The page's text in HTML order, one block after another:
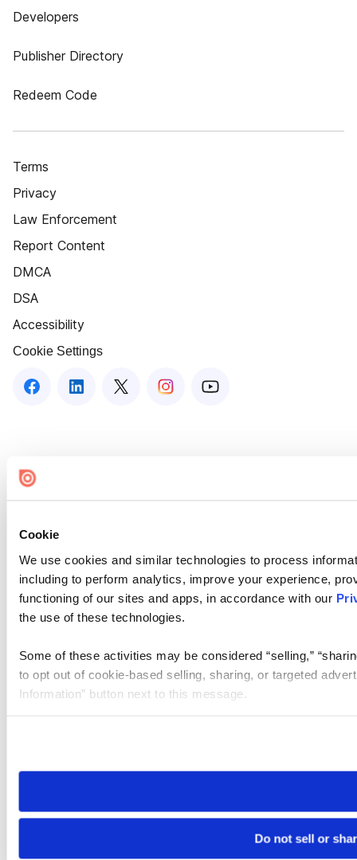
Cookie
We use cookies and similar technologies to process
including to perform analytics, improve your experience,
functioning of our sites and apps, in accordance with our
the use of these technologies.
Some of these activities may be considered “selling,”
to opt out of cookie-based selling, sharing, or targeted
Information” button next to this message.
need to be set again.
Do not sell or
Developers
Publisher Directory
Redeem Code
Terms
Privacy
Law Enforcement
Report Content
DMCA
DSA
Accessibility
Cookie Settings